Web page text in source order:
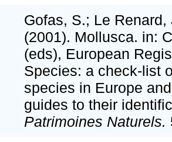
Gofas, S.; Le Renard,
(2001). Mollusca. in:
(eds), European
Species: a check-list
species in Europe
guides to their
Patrimoines Naturels.